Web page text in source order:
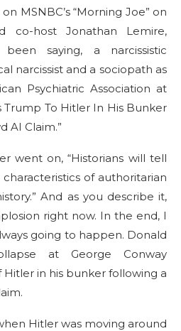
MSNBC’s “Morning Joe” on
co-host Jonathan Lemire,
saying, a narcissistic
narcissist and a sociopath as
Psychiatric Association at
Trump To Hitler In His Bunker
AI Claim.”
went on, “Historians will tell
of authoritarian
And as you describe it,
right now. In the end, I
going to happen. Donald
at George Conway
in his bunker following a
Hitler was moving around